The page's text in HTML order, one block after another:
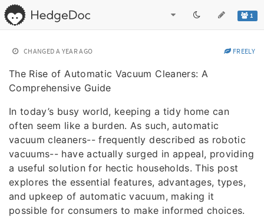
1
CHANGED A YEAR AGO FREELY
The Rise of Automatic Vacuum Cleaners: A
Comprehensive Guide
In today’s busy world, keeping a tidy home can
often seem like a burden. As such, automatic
vacuum cleaners-- frequently described as robotic
vacuums-- have actually surged in appeal, providing
a useful solution for hectic households. This post
explores the essential features, advantages, types,
and upkeep of automatic vacuum, making it
possible for consumers to make informed choices.